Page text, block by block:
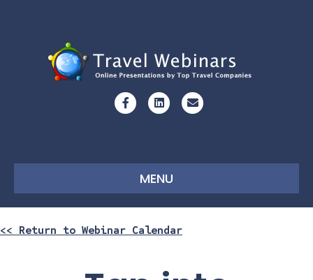
FacebookLinkedinEmail
MENU
<< Return to Webinar Calendar